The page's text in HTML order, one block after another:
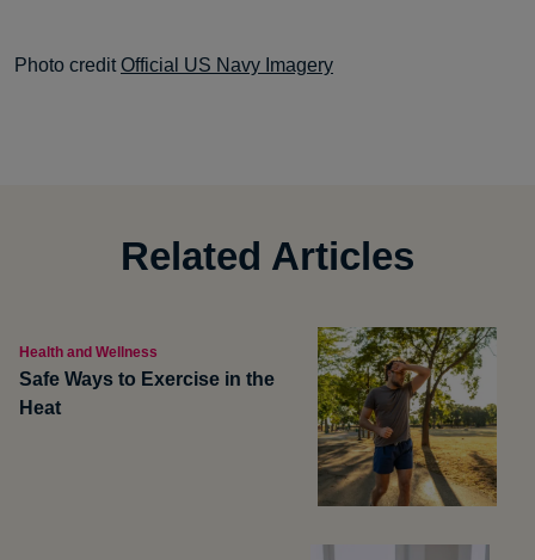
Photo creditOfficial US Navy Imagery
Related Articles
Health and Wellness
Safe Ways to Exercise in the
Heat